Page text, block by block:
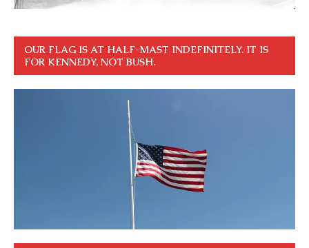
OUR FLAG IS AT HALF-MAST INDEFINITELY. IT IS
FOR KENNEDY, NOT BUSH.